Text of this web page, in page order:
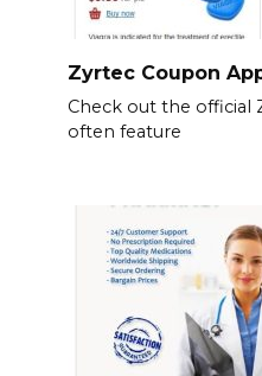
Zyrtec Coupon
Check out the official
often feature